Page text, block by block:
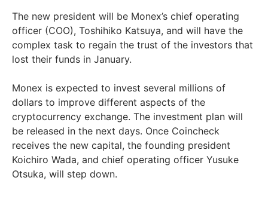
The new president will be Monex’s chief operating
officer (COO), Toshihiko Katsuya, and will have the
complex task to regain the trust of the investors that
lost their funds in January.
Monex is expected to invest several millions of
dollars to improve different aspects of the
cryptocurrency exchange. The investment plan will
be released in the next days. Once Coincheck
receives the new capital, the founding president
Koichiro Wada, and chief operating officer Yusuke
Otsuka, will step down.